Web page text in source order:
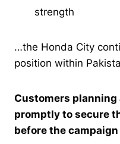
strength
…the Honda City
position within
Customers planning
promptly to secure
before the